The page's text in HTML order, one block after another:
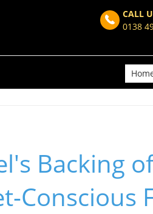
CALL
0138
Backing
Conscious